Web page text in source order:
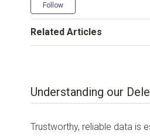
Follow
Understanding our
Trustworthy, reliable data is
Related Articles